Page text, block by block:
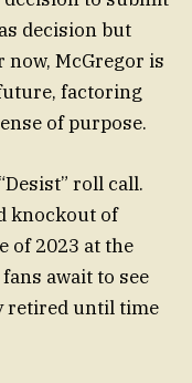
decision but
now, McGregor is
factoring
of purpose.
roll call.
knockout of
of 2023 at the
await to see
retired until time